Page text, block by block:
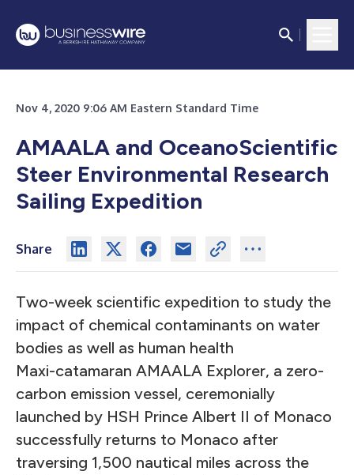
Nov 4, 2020 9:06 AM Eastern Standard Time
AMAALA and OceanoScientific
Steer Environmental Research
Sailing Expedition
Share
Two-week scientific expedition to study the
impact of chemical contaminants on water
bodies as well as human health
Maxi-catamaran AMAALA Explorer, a zero-
carbon emission vessel, ceremonially
launched by HSH Prince Albert II of Monaco
successfully returns to Monaco after
traversing 1,500 nautical miles across the